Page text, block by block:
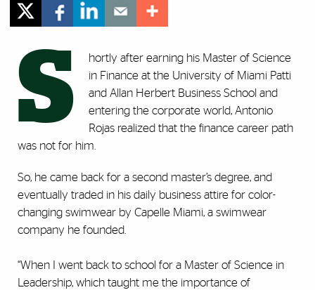
S
hortly after earning his Master of Science
in Finance at the University of Miami Patti
and Allan Herbert Business School and
entering the corporate world, Antonio
Rojas realized that the finance career path
was not for him.
So, he came back for a second master’s degree, and
eventually traded in his daily business attire for color-
changing swimwear by Capelle Miami, a swimwear
company he founded.
“When I went back to school for a Master of Science in
Leadership, which taught me the importance of